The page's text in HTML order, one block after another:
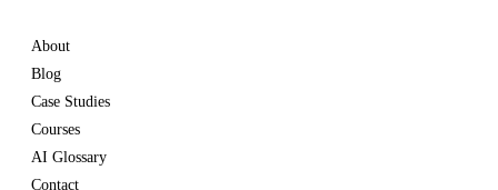
About
Blog
Case Studies
Courses
AI Glossary
Contact